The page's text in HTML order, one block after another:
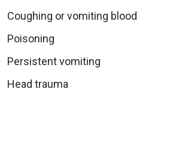
Coughing or vomiting blood
Poisoning
Persistent vomiting
Head trauma